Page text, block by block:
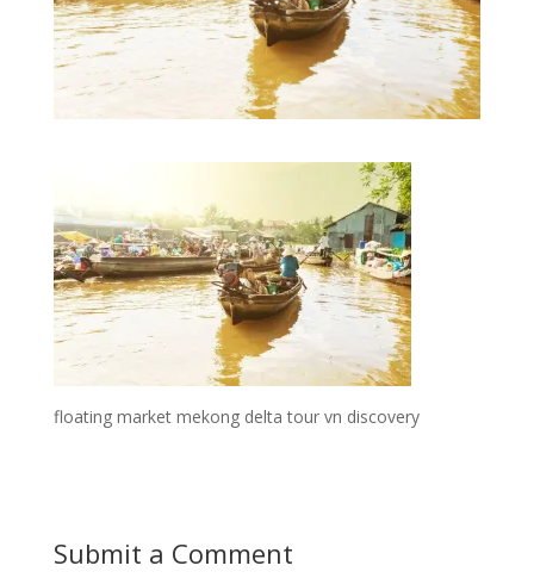
floating market mekong delta tour vn discovery
Submit a Comment